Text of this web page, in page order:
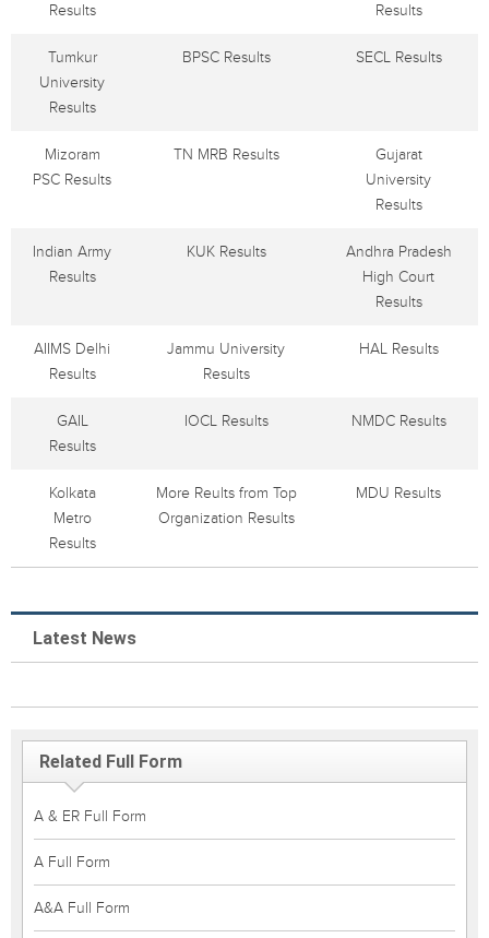
Results
Results
Tumkur
University
Results
BPSC Results SECL Results
Mizoram
PSC Results
TN MRB Results
Gujarat
University
Results
Indian Army
Results
KUK Results
Andhra Pradesh
High Court
Results
AIIMS Delhi
Results
Jammu University
Results
HAL Results
GAIL
Results
IOCL Results NMDC Results
Kolkata
Metro
Results
More Reults from Top
Organization Results
MDU Results
Latest News
Related Full Form
A & ER Full Form
A Full Form
A&A Full Form